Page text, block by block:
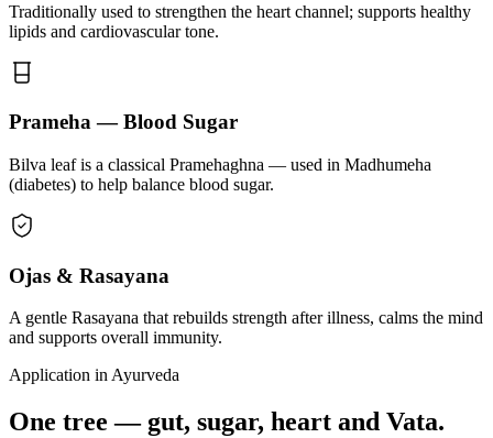
Traditionally used to strengthen the heart channel; supports healthy
lipids and cardiovascular tone.
Prameha — Blood Sugar
Bilva leaf is a classical Pramehaghna — used in Madhumeha
(diabetes) to help balance blood sugar.
Ojas & Rasayana
A gentle Rasayana that rebuilds strength after illness, calms the mind
and supports overall immunity.
Application in Ayurveda
One tree — gut, sugar, heart and Vata.